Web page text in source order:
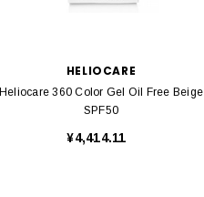
HELIOCARE
Heliocare 360 Color Gel Oil Free Beige
SPF50
¥4,414.11